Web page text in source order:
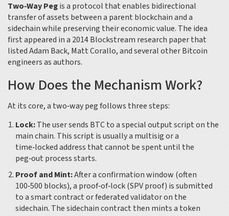
Two‑Way Pegisa protocol that enables bidirectional
transfer of assets between a parent blockchain and a
sidechain while preserving their economic value. The idea
first appeared in a 2014 Blockstream research paper that
listed Adam Back, Matt Corallo, and several other Bitcoin
engineers as authors.
How Does the Mechanism Work?
At its core, a two‑way peg follows three steps:
Lock:The user sends BTC to a special output script on the
main chain. This script is usually a multisig or a
time‑locked address that cannot be spent until the
peg‑out process starts.
Proof and Mint:After a confirmation window (often
100‑500 blocks), a proof‑of‑lock (SPV proof) is submitted
to a smart contract or federated validator on the
sidechain. The sidechain contract then mints a token